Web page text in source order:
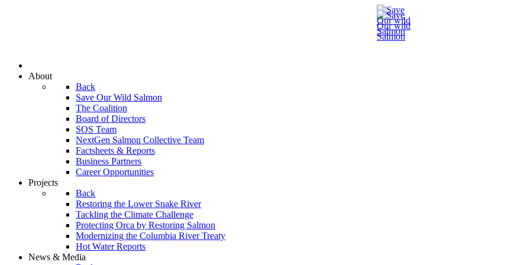
About
Back
Save Our Wild Salmon
The Coalition
Board of Directors
SOS Team
NextGen Salmon Collective Team
Factsheets & Reports
Business Partners
Career Opportunities
Projects
Back
Restoring the Lower Snake River
Tackling the Climate Challenge
Protecting Orca by Restoring Salmon
Modernizing the Columbia River Treaty
Hot Water Reports
News & Media